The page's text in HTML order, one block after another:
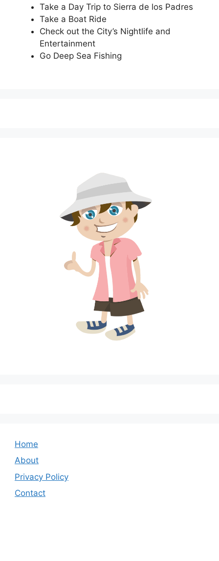
Take a Day Trip to Sierra de los Padres
Take a Boat Ride
Check out the City’s Nightlife and
Entertainment
Go Deep Sea Fishing
Home
About
Privacy Policy
Contact